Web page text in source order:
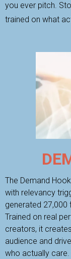
you ever pitch.
trained on what
The Demand
with relevancy
generated 27,000
Trained on real
creators, it
audience and
who actually